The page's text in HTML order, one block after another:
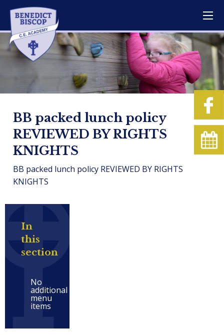
BB packed lunch policy
REVIEWED BY RIGHTS
KNIGHTS
BB packed lunch policy REVIEWED BY RIGHTS
KNIGHTS
In
this
section
No
additional
menu
items